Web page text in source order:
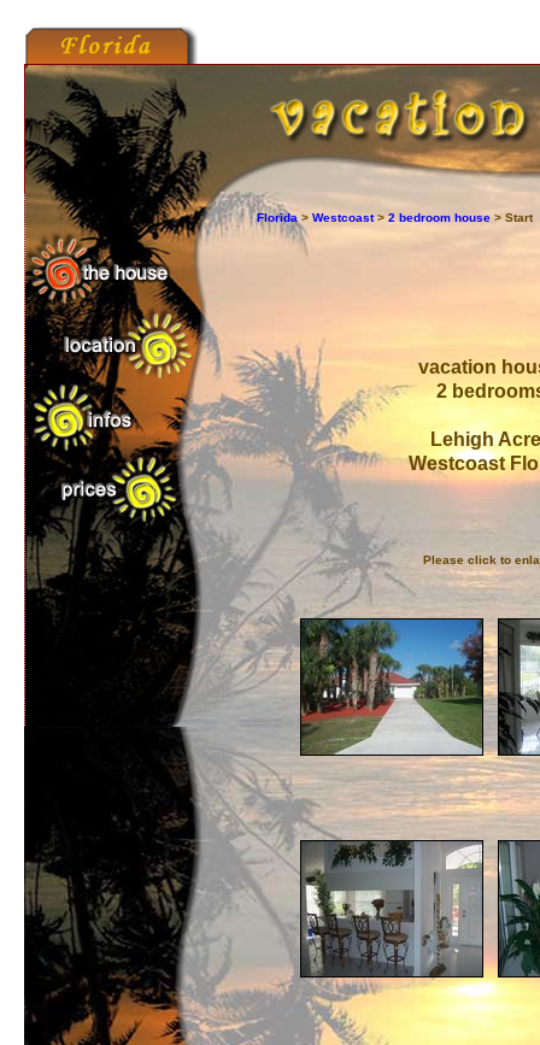
Florida > Westcoast> 2 bedroom house > Start
vacation
2
Lehigh
Westcoast
Please click to